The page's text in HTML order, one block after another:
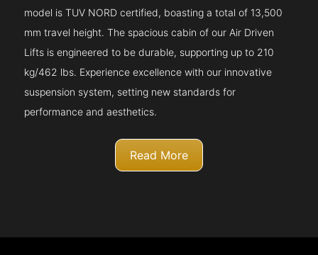
model is TUV NORD certified, boasting a total of 13,500
mm travel height. The spacious cabin of our Air Driven
Lifts is engineered to be durable, supporting up to 210
kg/462 lbs. Experience excellence with our innovative
suspension system, setting new standards for
performance and aesthetics.
Read More